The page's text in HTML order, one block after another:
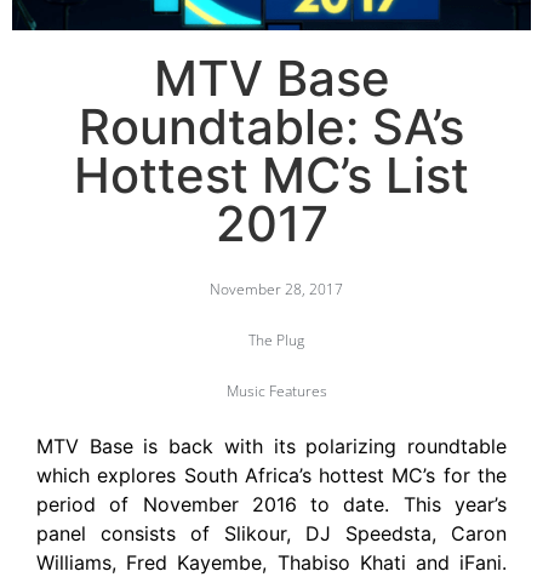
MTV Base
Roundtable: SA’s
Hottest MC’s List
2017
November 28, 2017
The Plug
Music Features
MTV Base is back with its polarizing roundtable
which explores South Africa’s hottest MC’s for the
period of November 2016 to date. This year’s
panel consists of Slikour, DJ Speedsta, Caron
Williams, Fred Kayembe, Thabiso Khati and iFani.